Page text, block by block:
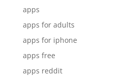
apps
apps for adults
apps for iphone
apps free
apps reddit